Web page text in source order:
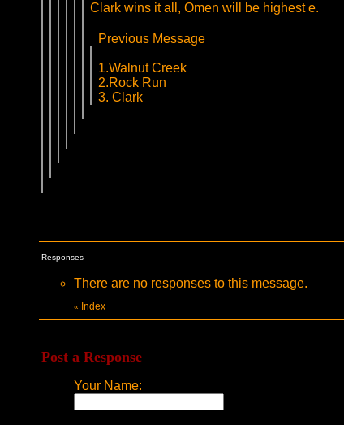
Clark wins it all, Omen will be highest e.
Previous Message
1.Walnut Creek
2.Rock Run
3. Clark
Responses
There are no responses to this message.
« Index
Post a Response
Your Name: